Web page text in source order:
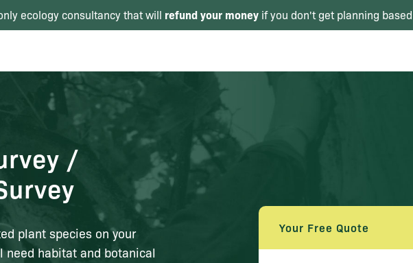
ecology consultancy that will refund your money if you don't get planning
/
plant species on your
habitat and botanical
Your Free Quote